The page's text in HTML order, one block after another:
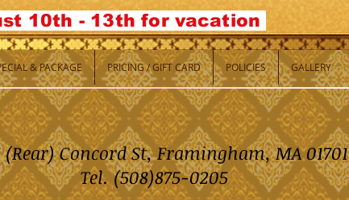
10th - 13th forvacation
& PACKAGE PRICING / GIFT CARD POLICIES GALLERY
(Rear) Concord St, Framingham, MA 01701
Tel. (508)875-0205